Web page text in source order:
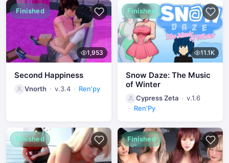
Finished
1,953
Second Happiness
Vnorth v.3.4 Ren'py
Finished
11.1K
Snow Daze: The Music
of Winter
Cypress Zeta
v.1.6
Ren'Py
Finished Finished